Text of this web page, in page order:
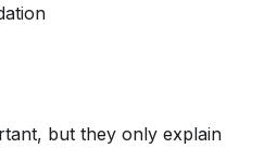
but they only explain